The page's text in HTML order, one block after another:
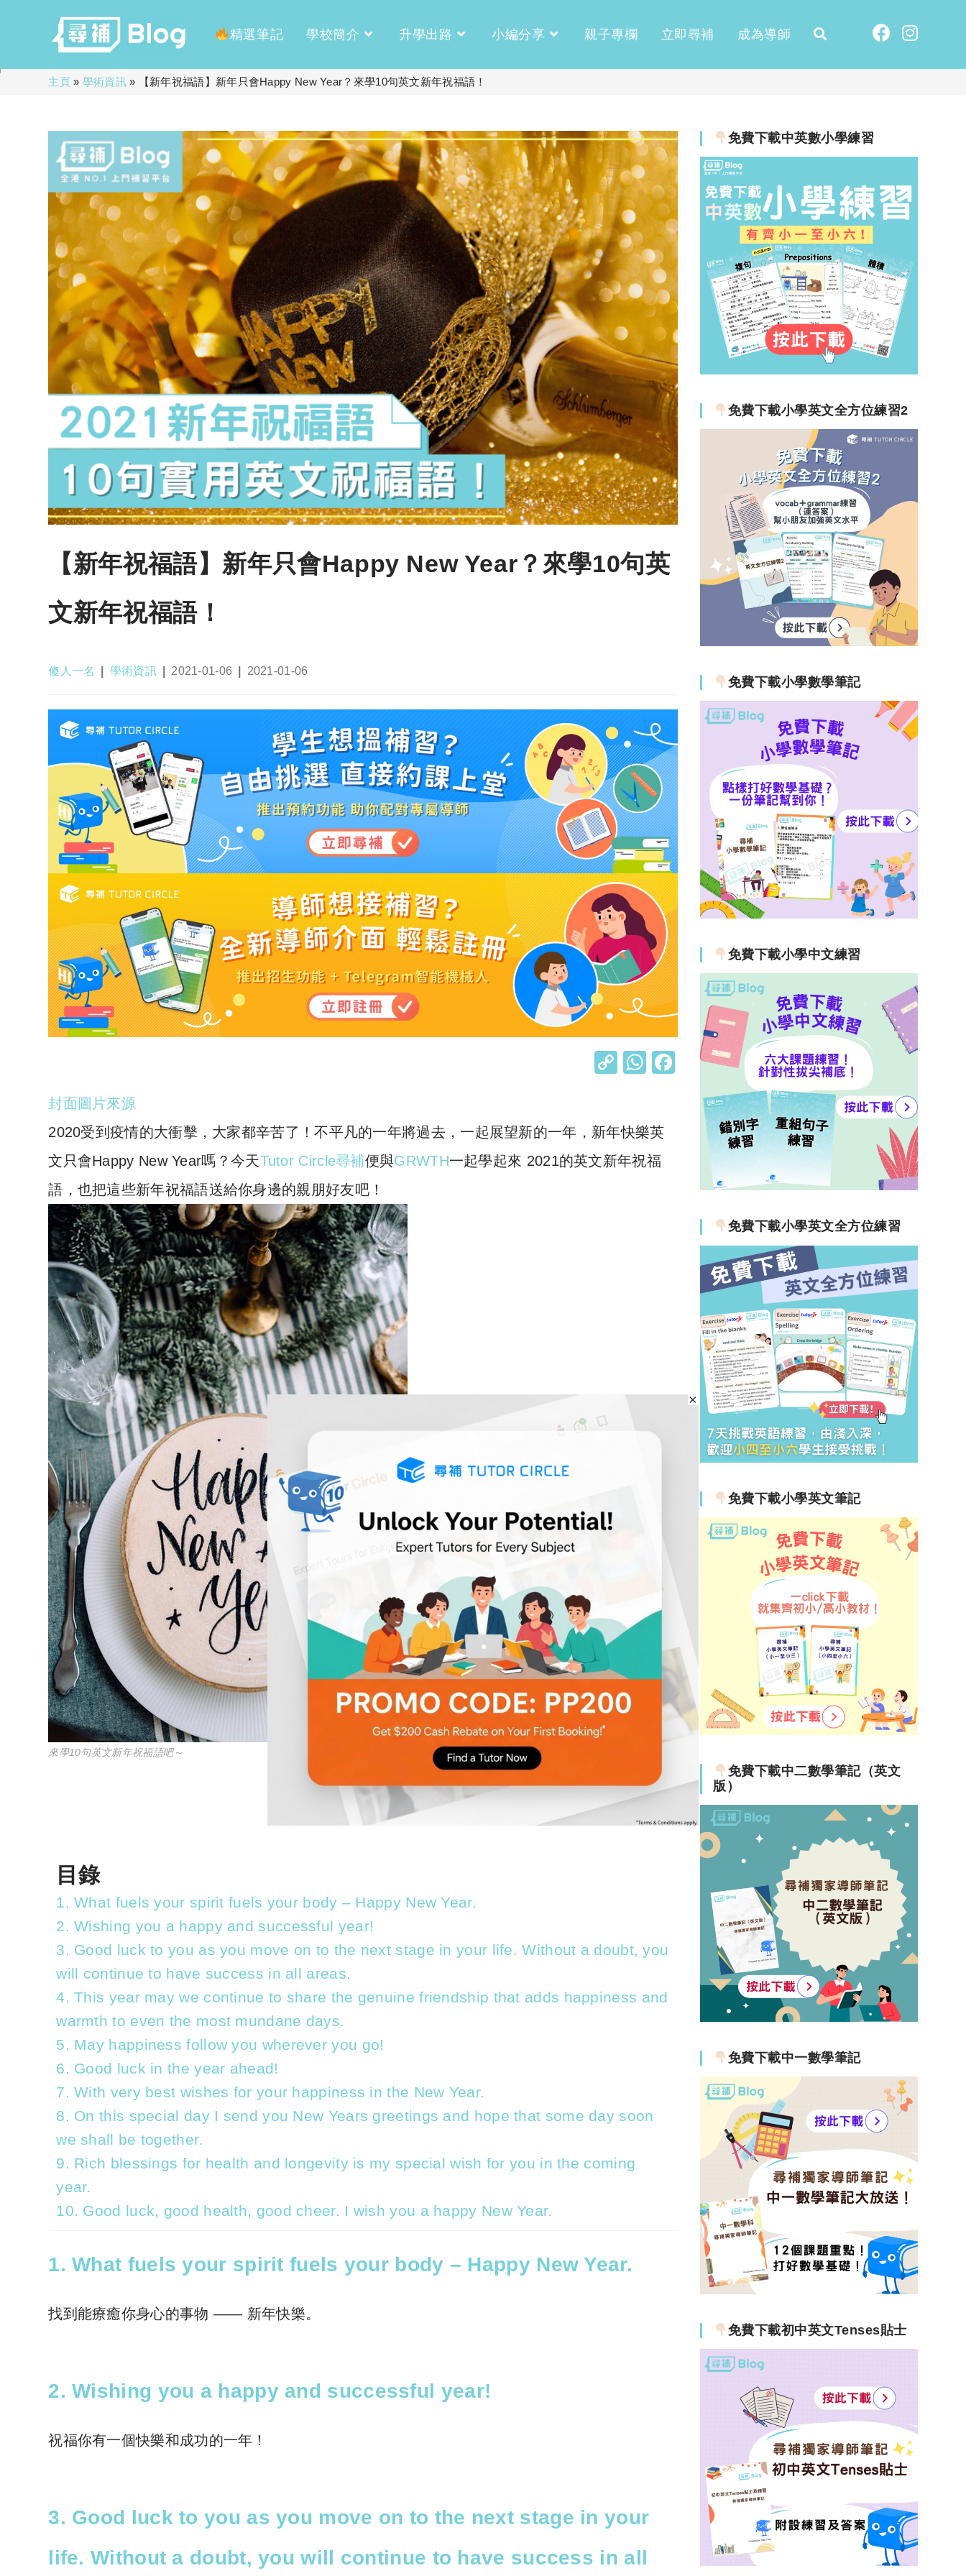
精選筆記 學校簡介 升學出路 小編分享 親子專欄 立即尋補 成為導師
主頁» 學術資訊» 【新年祝福語】新年只會Happy New Year？來學10句英文新年祝福語！
【新年祝福語】新年只會Happy New Year？來學10句英
文新年祝福語！
Post
傻人一名
Post
學術資訊
Post
2021-01-06
Post
2021-01-06
C
y
Li
W
s
A
封面圖片來源
2020受到疫情的大衝擊，大家都辛苦了！不平凡的一年將過去，一起展望新的一年，新年快樂英
文只會Happy New Year嗎？ 今天Tutor Circle尋補便與GRWTH一起學起來 2021的英文新年祝福
語，也把這些新年祝福語送給你身邊的親朋好友吧！
來學10句英文新年祝福語吧～
目錄
1. What fuels your spirit fuels your body – Happy New Year.
2. Wishing you a happy and successful year!
3. Good luck to you as you move on to the next stage in your life. Without a doubt, you
will continue to have success in all areas.
4. This year may we continue to share the genuine friendship that adds happiness and
warmth to even the most mundane days.
5. May happiness follow you wherever you go!
6. Good luck in the year ahead!
7. With very best wishes for your happiness in the New Year.
8. On this special day I send you New Years greetings and hope that some day soon
we shall be together.
9. Rich blessings for health and longevity is my special wish for you in the coming
year.
10. Good luck, good health, good cheer. I wish you a happy New Year.
1. What fuels your spirit fuels your body – Happy New Year.
找到能療癒你身心的事物 —— 新年快樂。
2. Wishing you a happy and successful year!
祝福你有一個快樂和成功的一年！
3. Good luck to you as you move on to the next stage in your
life. Without a doubt, you will continue to have success in all
免費下載中英數小學練習
免費下載小學英文全方位練習2
免費下載小學數學筆記
免費下載小學中文練習
免費下載小學英文全方位練習
免費下載小學英文筆記
免費下載中二數學筆記（英文
版）
免費下載中一數學筆記
免費下載初中英文Tenses貼士